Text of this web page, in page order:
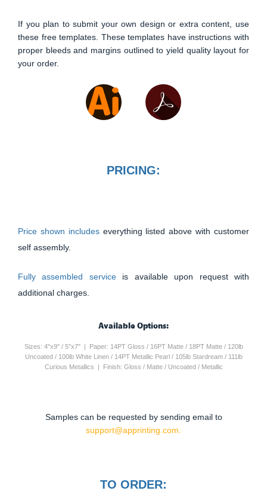
If you plan to submit your own design or extra content, use
these free templates. These templates have instructions with
proper bleeds and margins outlined to yield quality layout for
your order.
PRICING:
Price shown includes everything listed above with customer
self assembly.
Fully assembled service is available upon request with
additional charges.
Available Options:
Sizes: 4"x9" / 5"x7" | Paper: 14PT Gloss / 16PT Matte / 18PT Matte / 120lb
Uncoated / 100lb White Linen / 14PT Metallic Pearl / 105lb Stardream / 111lb
Curious Metallics | Finish: Gloss / Matte / Uncoated / Metallic
Samples can be requested by sending email to
support@apprinting.com.
TO ORDER: